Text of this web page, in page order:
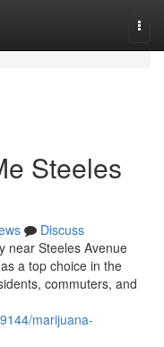
Steeles
Discuss
near Steeles Avenue
a top choice in the
commuters, and
marijuana-